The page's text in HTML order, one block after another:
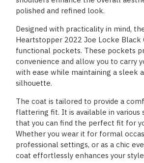
polished and refined look.
Designed with practicality in mind,
Heartstopper 2022 Joe Locke Black
functional pockets. These pockets
convenience and allow you to carry
with ease while maintaining a sleek
silhouette.
The coat is tailored to provide a
flattering fit. It is available in various
that you can find the perfect fit for
Whether you wear it for formal
professional settings, or as a chic
coat effortlessly enhances your